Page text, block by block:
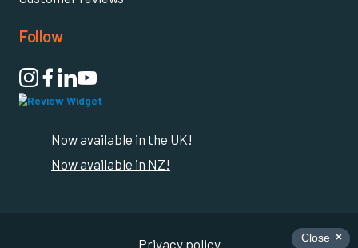
Follow

Now available in the UK!
Now available in NZ!
Privacy policy